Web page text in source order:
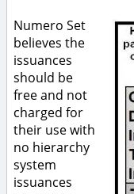
Numero Set
believes the
issuances
should be
free and not
charged for
their use with
no hierarchy
system
issuances